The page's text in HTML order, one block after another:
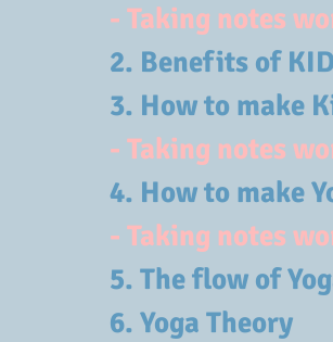
- Taking notes
2. Benefits of
3. How to make
- Taking notes
4. How to make
- Taking notes
5. The flow of
6. Yoga Theory